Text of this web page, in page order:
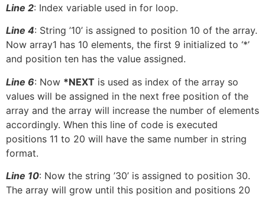
Line 2: Index variable used in for loop.
Line 4: String ’10’ is assigned to position 10 of the array.
Now array1 has 10 elements, the first 9 initialized to ‘*’
and position ten has the value assigned.
Line 6: Now *NEXT is used as index of the array so
values will be assigned in the next free position of the
array and the array will increase the number of elements
accordingly. When this line of code is executed
positions 11 to 20 will have the same number in string
format.
Line 10: Now the string ’30’ is assigned to position 30.
The array will grow until this position and positions 20